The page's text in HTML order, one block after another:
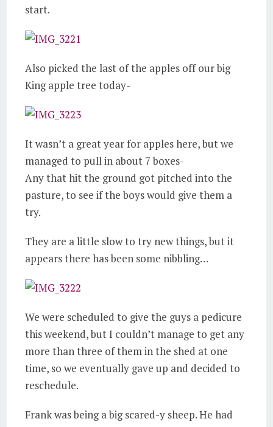
start.
Also picked the last of the apples off our big
King apple tree today-
It wasn’t a great year for apples here, but we
managed to pull in about 7 boxes-
Any that hit the ground got pitched into the
pasture, to see if the boys would give them a
try.
They are a little slow to try new things, but it
appears there has been some nibbling…
We were scheduled to give the guys a pedicure
this weekend, but I couldn’t manage to get any
more than three of them in the shed at one
time, so we eventually gave up and decided to
reschedule.
Frank was being a big scared-y sheep. He had